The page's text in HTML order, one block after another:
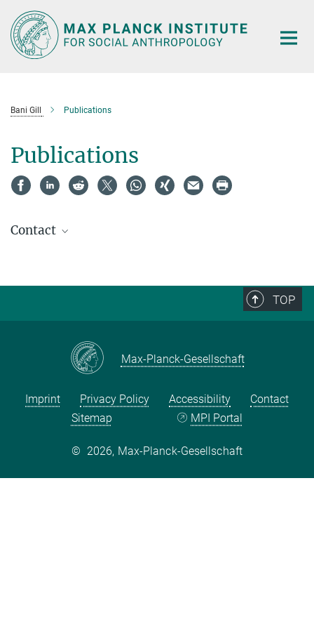
Main-
Content
Bani Gill Publications
Publications
Contact
TOP
Max-Planck-Gesellschaft
Imprint Privacy Policy Accessibility
Contact
Sitemap
MPI Portal
© 2026, Max-Planck-Gesellschaft